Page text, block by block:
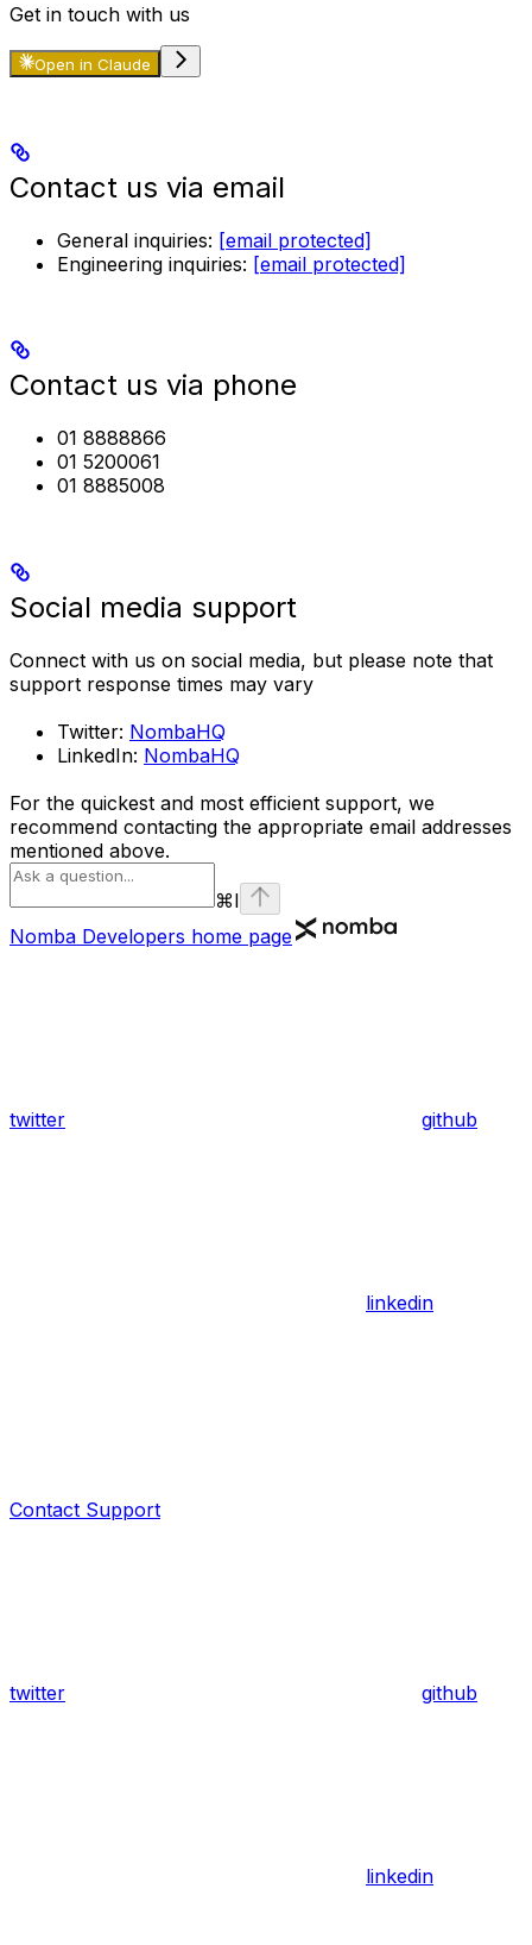
Get in touch with us
Open in Claude
Contact us via email
General inquiries: [email protected]
Engineering inquiries: [email protected]
Contact us via phone
01 8888866
01 5200061
01 8885008
Social media support
Connect with us on social media, but please note that
support response times may vary
Twitter: NombaHQ
LinkedIn: NombaHQ
For the quickest and most efficient support, we
recommend contacting the appropriate email addresses
mentioned above.
⌘I
Nomba Developers home page
twitter github
linkedin
Contact Support
twitter github
linkedin